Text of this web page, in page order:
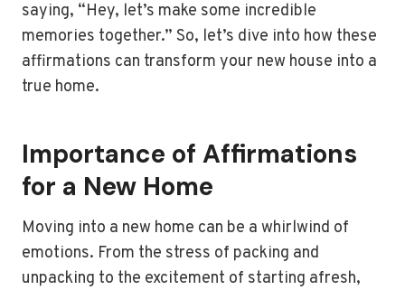
saying, “Hey, let’s make some incredible
memories together.” So, let’s dive into how these
affirmations can transform your new house into a
true home.
Importance of Affirmations
for a New Home
Moving into a new home can be a whirlwind of
emotions. From the stress of packing and
unpacking to the excitement of starting afresh,